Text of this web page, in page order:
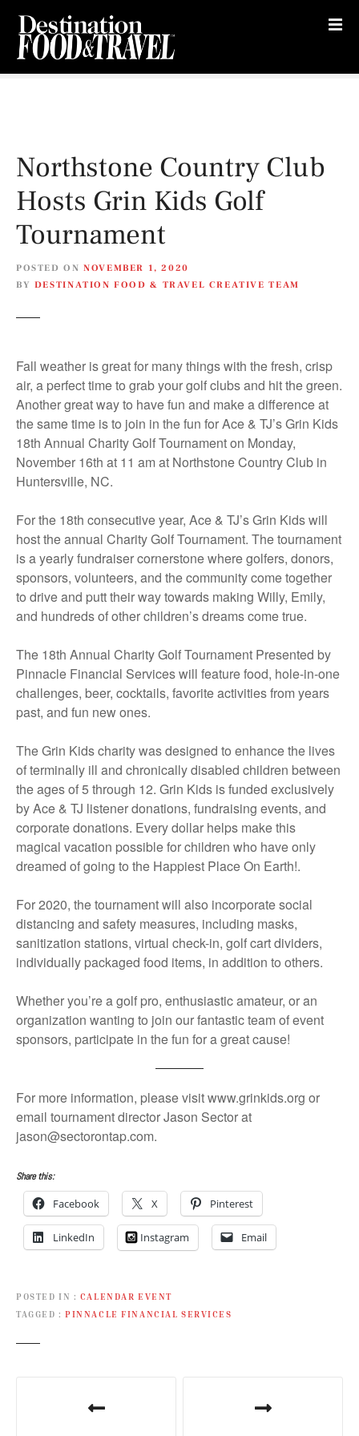
Northstone Country Club
Hosts Grin Kids Golf
Tournament
POSTED ON NOVEMBER 1, 2020
BY DESTINATION FOOD & TRAVEL CREATIVE TEAM
Fall weather is great for many things with the fresh, crisp
air, a perfect time to grab your golf clubs and hit the green.
Another great way to have fun and make a difference at
the same time is to join in the fun for Ace & TJ’s Grin Kids
18th Annual Charity Golf Tournament on Monday,
November 16th at 11 am at Northstone Country Club in
Huntersville, NC.
For the 18th consecutive year, Ace & TJ’s Grin Kids will
host the annual Charity Golf Tournament. The tournament
is a yearly fundraiser cornerstone where golfers, donors,
sponsors, volunteers, and the community come together
to drive and putt their way towards making Willy, Emily,
and hundreds of other children’s dreams come true.
The 18th Annual Charity Golf Tournament Presented by
Pinnacle Financial Services will feature food, hole-in-one
challenges, beer, cocktails, favorite activities from years
past, and fun new ones.
The Grin Kids charity was designed to enhance the lives
of terminally ill and chronically disabled children between
the ages of 5 through 12. Grin Kids is funded exclusively
by Ace & TJ listener donations, fundraising events, and
corporate donations. Every dollar helps make this
magical vacation possible for children who have only
dreamed of going to the Happiest Place On Earth!.
For 2020, the tournament will also incorporate social
distancing and safety measures, including masks,
sanitization stations, virtual check-in, golf cart dividers,
individually packaged food items, in addition to others.
Whether you’re a golf pro, enthusiastic amateur, or an
organization wanting to join our fantastic team of event
sponsors, participate in the fun for a great cause!
For more information, please visit www.grinkids.org or
email tournament director Jason Sector at
jason@sectorontap.com.
Share this:
Facebook X Pinterest
LinkedIn Instagram Email
POSTED IN
CALENDAR EVENT
TAGGED
PINNACLE FINANCIAL SERVICES